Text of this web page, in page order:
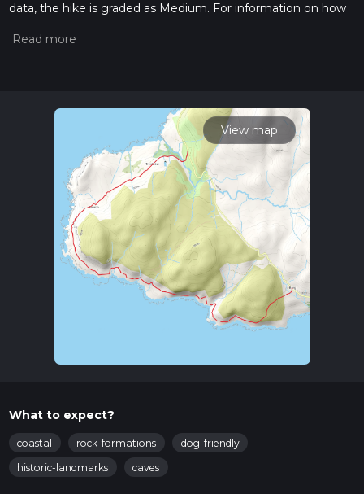
data, the hike is graded as Medium. For information on how
hiking trail on hiiker. Also, check our latest community posts
calculate hike time.
View map
What to expect?
coastal rock-formations
dog-friendly
historic-landmarks
caves